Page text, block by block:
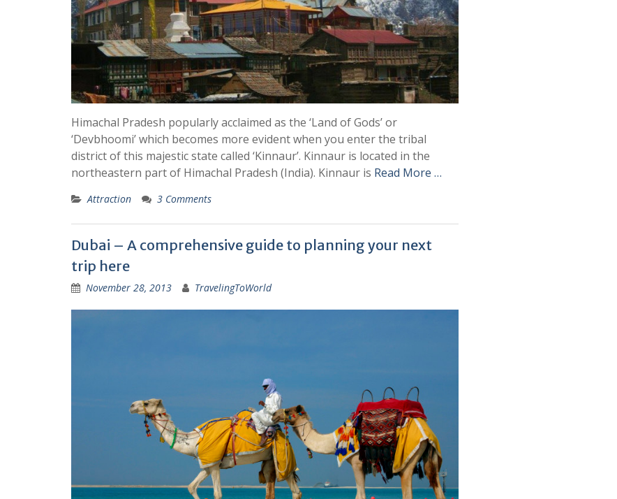
Himachal Pradesh popularly acclaimed as the ‘Land of Gods’ or
‘Devbhoomi’ which becomes more evident when you enter the tribal
district of this majestic state called ‘Kinnaur’. Kinnaur is located in the
northeastern part of Himachal Pradesh (India). Kinnaur is Read More …
Attraction 3 Comments
Dubai – A comprehensive guide to planning your next
trip here
November 28, 2013 TravelingToWorld